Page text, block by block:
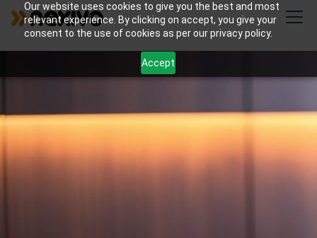
Our website uses cookies to give you the best and most
relevant experience. By clicking on accept, you give your
consent to the use of cookies as per our privacy policy.
Accept